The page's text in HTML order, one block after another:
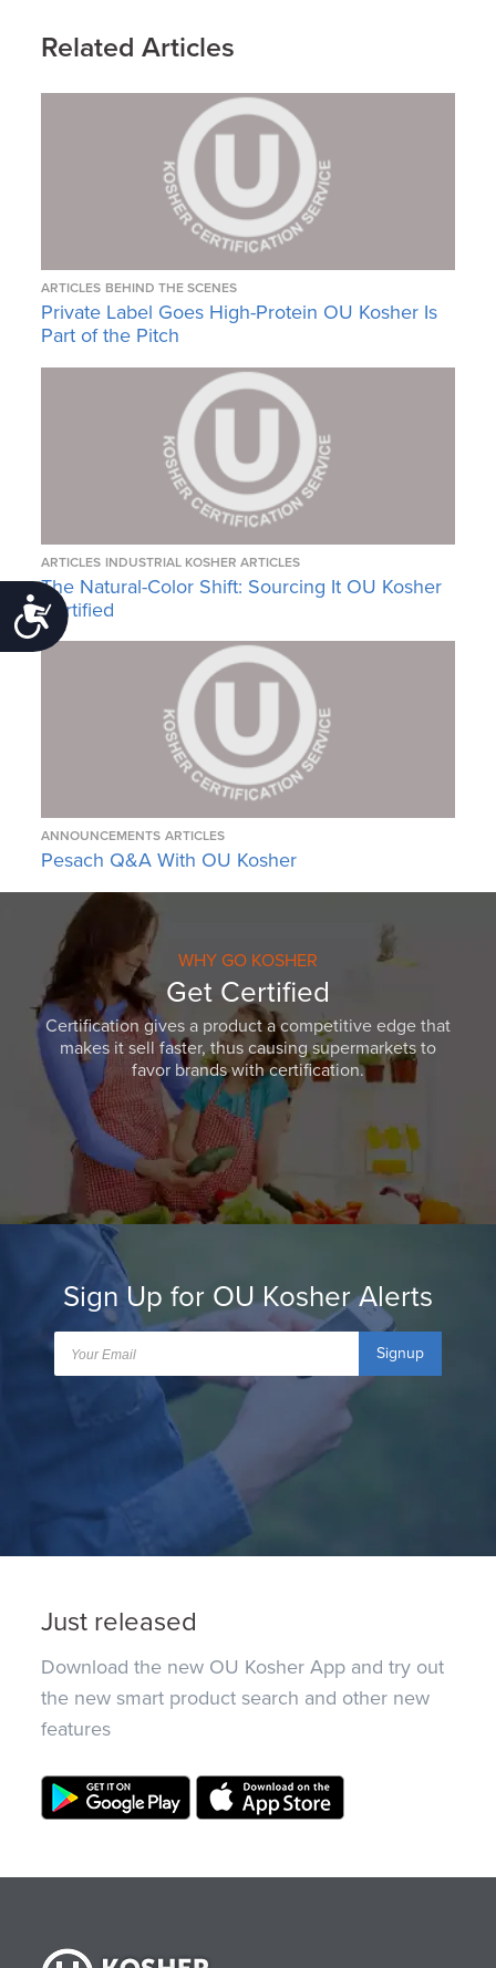
Accessibility
Related Articles
ARTICLES BEHIND THE SCENES
Private Label Goes High-Protein OU Kosher Is
Part of the Pitch
ARTICLES INDUSTRIAL KOSHER ARTICLES
The Natural-Color Shift: Sourcing It OU Kosher
Certified
ANNOUNCEMENTS ARTICLES
Pesach Q&A With OU Kosher
WHY GO KOSHER
Get Certified
Certification gives a product a competitive edge that
makes it sell faster, thus causing supermarkets to
favor brands with certification.
Sign Up for OU Kosher Alerts
Signup
Just released
Download the new OU Kosher App and try out
the new smart product search and other new
features